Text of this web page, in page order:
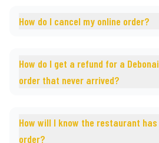
How do I cancel my online order?
How do I get a refund for a
order that never arrived?
How will I know the restaurant
order?